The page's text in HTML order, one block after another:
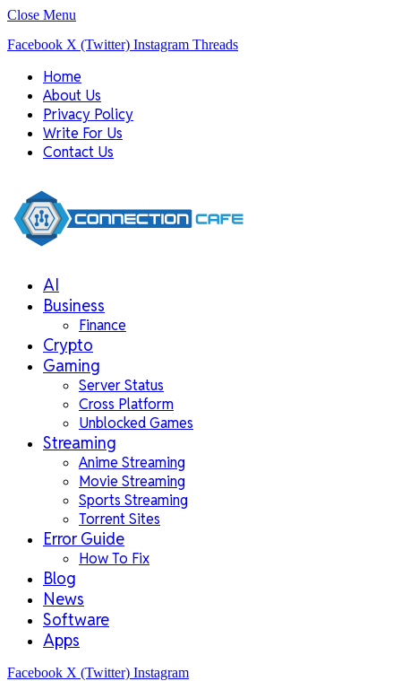
Close Menu
Facebook X (Twitter) Instagram Threads
Home
About Us
Privacy Policy
Write For Us
Contact Us
AI
Business
Finance
Crypto
Gaming
Server Status
Cross Platform
Unblocked Games
Streaming
Anime Streaming
Movie Streaming
Sports Streaming
Torrent Sites
Error Guide
How To Fix
Blog
News
Software
Apps
Facebook X (Twitter) Instagram